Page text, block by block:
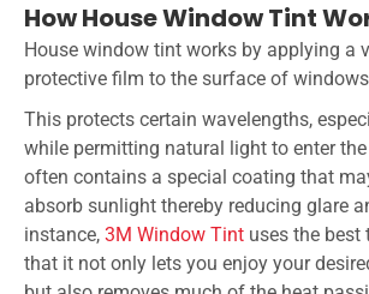
How House Window Tint
House window tint works by applying a
protective film to the surface of
This protects certain wavelengths,
while permitting natural light to enter
often contains a special coating that
absorb sunlight thereby reducing glare
instance, 3M Window Tint uses the best
that it not only lets you enjoy your